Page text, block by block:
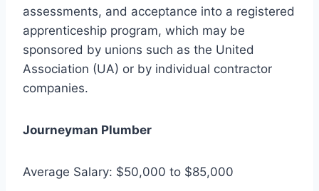
assessments, and acceptance into a registered
apprenticeship program, which may be
sponsored by unions such as the United
Association (UA) or by individual contractor
companies.
Journeyman Plumber
Average Salary: $50,000 to $85,000